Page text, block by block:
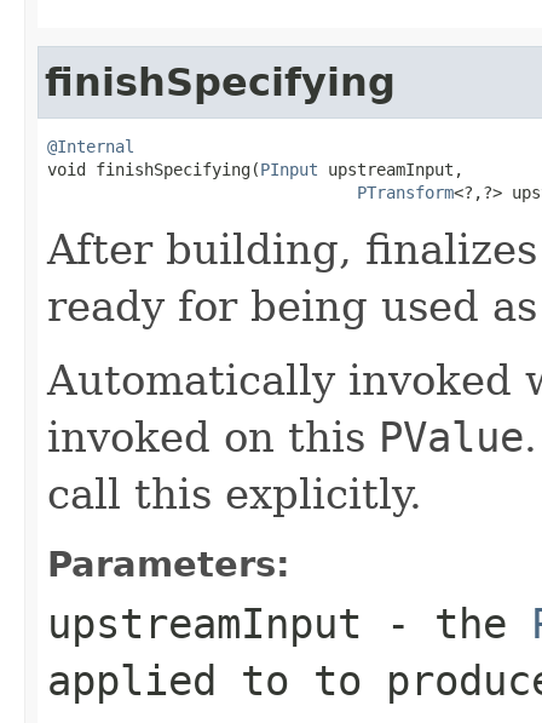
finishSpecifying
@Internal
void finishSpecifying(PInput upstreamInput,
PTransform<?,?>
After building,
ready for being used
Automatically invoked
invoked on this PValue
call this explicitly.
Parameters:
upstreamInput - the
applied to to